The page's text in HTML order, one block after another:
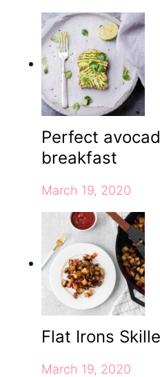
Perfect
breakfast
March 19, 2020
Flat Irons
March 19, 2020